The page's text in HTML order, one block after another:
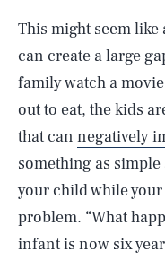
This might seem
can create a large
family watch a
out to eat, the kids
that can negatively
something as
your child while
problem. “What
infant is now six